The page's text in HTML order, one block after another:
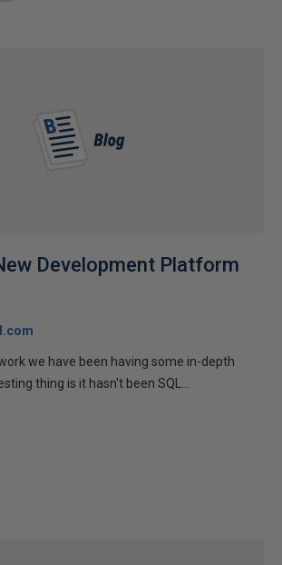
Development Platform
we have been having some in-depth
thing is it hasn't been SQL...